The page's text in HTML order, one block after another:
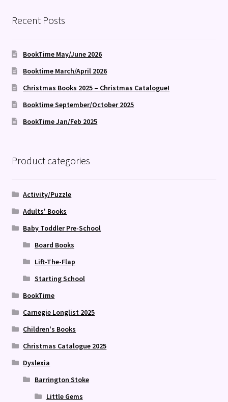
Recent Posts
BookTime May/June 2026
Booktime March/April 2026
Christmas Books 2025 – Christmas Catalogue!
Booktime September/October 2025
BookTime Jan/Feb 2025
Product categories
Activity/Puzzle
Adults' Books
Baby Toddler Pre-School
Board Books
Lift-The-Flap
Starting School
BookTime
Carnegie Longlist 2025
Children's Books
Christmas Catalogue 2025
Dyslexia
Barrington Stoke
Little Gems